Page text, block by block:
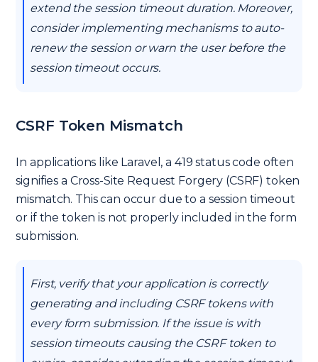
extend the session timeout duration. Moreover,
consider implementing mechanisms to auto-
renew the session or warn the user before the
session timeout occurs.
CSRF Token Mismatch
In applications like Laravel, a 419 status code often
signifies a Cross-Site Request Forgery (CSRF) token
mismatch. This can occur due to a session timeout
or if the token is not properly included in the form
submission.
First, verify that your application is correctly
generating and including CSRF tokens with
every form submission. If the issue is with
session timeouts causing the CSRF token to